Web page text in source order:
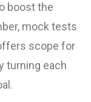
boost the
mock tests
scope for
turning each